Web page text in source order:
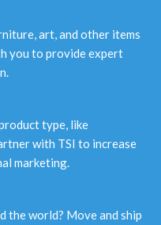
art, and other items
you to provide expert
type, like
with TSI to increase
marketing.
the world? Move and ship